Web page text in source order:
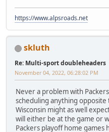
https://www.alpsroads.net
skluth
Re: Multi-sport doubleheaders
November 04, 2022, 06:28:02 PM
Never a problem with
scheduling anything opposite
Wisconsin might as well
will either be at the game or
Packers playoff home games